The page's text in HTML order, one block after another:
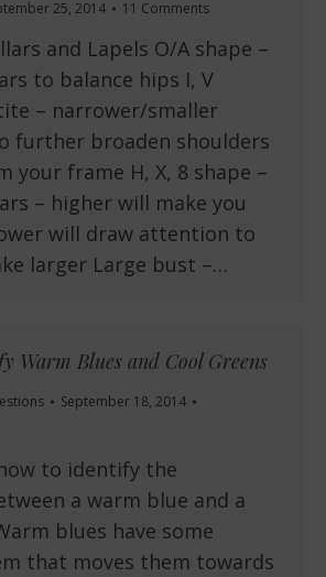
25, 2014 11 Comments
and Lapels O/A shape –
to balance hips I, V
– narrower/smaller
further broaden shoulders
your frame H, X, 8 shape –
– higher will make you
will draw attention to
larger Large bust –…
Warm Blues and Cool Greens
September 18, 2014
to identify the
a warm blue and a
blues have some
that moves them towards